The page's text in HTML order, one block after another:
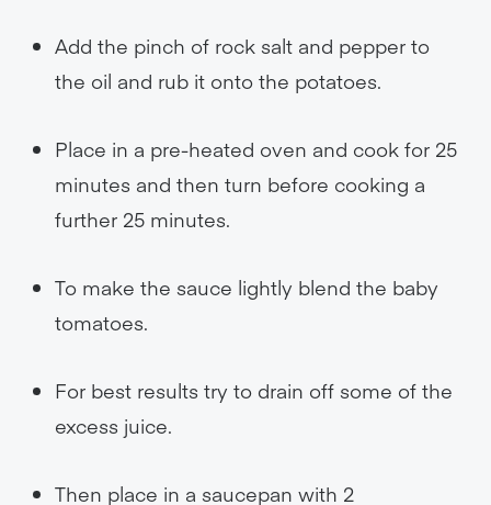
Add the pinch of rock salt and pepper to
the oil and rub it onto the potatoes.
Place in a pre-heated oven and cook for 25
minutes and then turn before cooking a
further 25 minutes.
To make the sauce lightly blend the baby
tomatoes.
For best results try to drain off some of the
excess juice.
Then place in a saucepan with 2